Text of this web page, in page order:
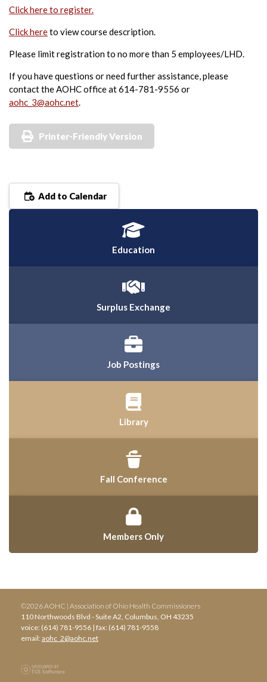
Click here to register.
Click hereto view course description.
Please limit registration to no more than 5 employees/LHD.
If you have questions or need further assistance, please
contact the AOHC office at 614-781-9556 or
aohc_3@aohc.net.
Printer-Friendly Version
Add to Calendar
Education
Surplus Exchange
Job Postings
Library
Fall Conference
Members Only
©2026 AOHC | Association of Ohio Health Commissioners
110 Northwoods Blvd - Suite A2, Columbus, OH 43235
voice: (614) 781-9556 | fax: (614) 781-9558
email:aohc_2@aohc.net